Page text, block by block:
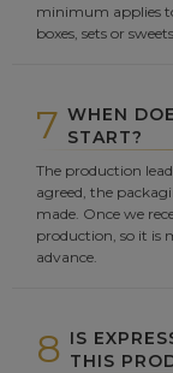
minimum applies
boxes, sets or
7 WHEN
START?
The production
agreed, the
made. Once we
production, so it is
advance.
8 IS
THIS